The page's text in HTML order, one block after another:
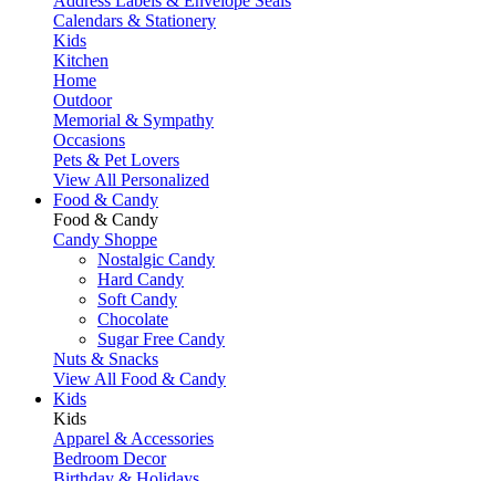
Calendars & Stationery
Kids
Kitchen
Home
Outdoor
Memorial & Sympathy
Occasions
Pets & Pet Lovers
View All Personalized
Food & Candy
Food & Candy
Candy Shoppe
Nostalgic Candy
Hard Candy
Soft Candy
Chocolate
Sugar Free Candy
Nuts & Snacks
View All Food & Candy
Kids
Kids
Apparel & Accessories
Bedroom Decor